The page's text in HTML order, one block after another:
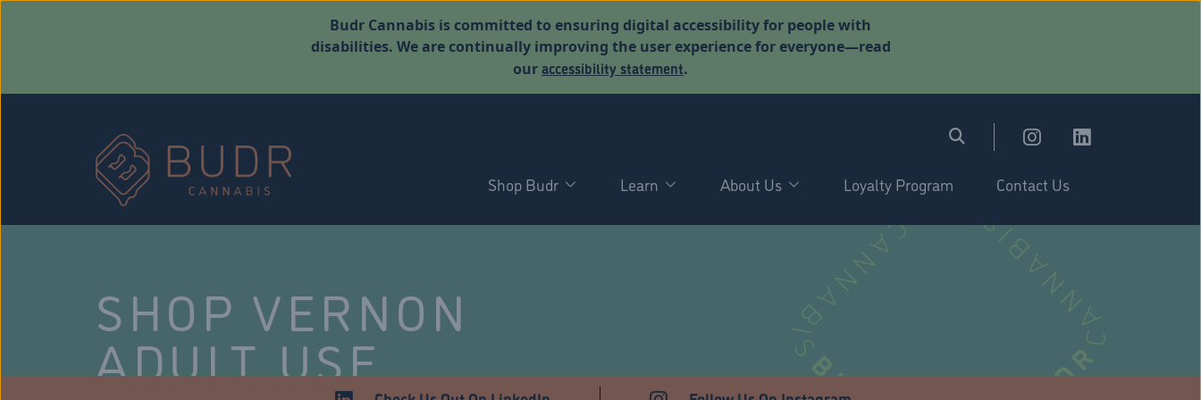
Budr Cannabis is committed to ensuring digital accessibility for people with
disabilities. We are continually improving the user experience for everyone—read
ouraccessibility statement.
Shop Budr Learn About Us Loyalty Program Contact Us
SHOP VERNON
ADULT USE